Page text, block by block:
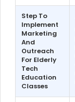
Step To
Implement
Marketing
And
Outreach
For Elderly
Tech
Education
Classes